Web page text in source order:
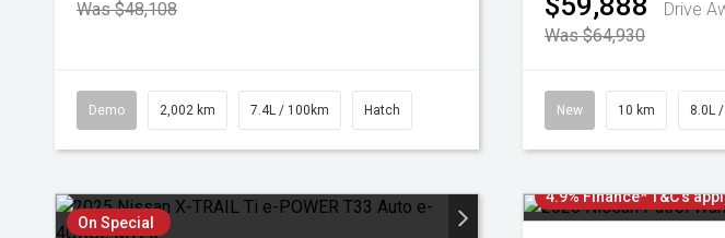
Was $48,108
Demo 2,002 km 7.4L / 100km Hatch
Drive
Was $64,930
New 10 km 8.0L
On Special
4.9% Finance* T&C's